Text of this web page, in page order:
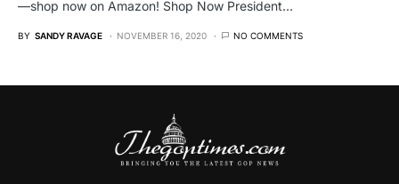
—shop now on Amazon! Shop Now President…
BY SANDY RAVAGE NOVEMBER 16, 2020 NO COMMENTS